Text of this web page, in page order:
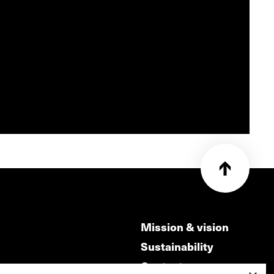
Mission & vision
Sustainability
Contact